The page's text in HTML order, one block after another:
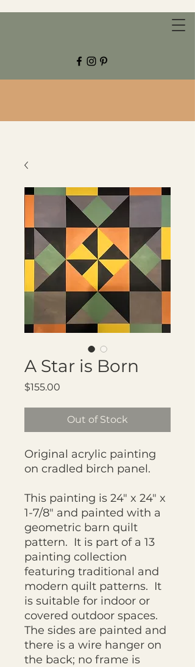
CHESTNUT GROVE STUDIOS
A Star is Born
$155.00
Out of Stock
Original acrylic painting
on cradled birch panel.
This painting is 24" x 24" x
1-7/8" and painted with a
geometric barn quilt
pattern. It is part of a 13
painting collection
featuring traditional and
modern quilt patterns. It
is suitable for indoor or
covered outdoor spaces.
The sides are painted and
there is a wire hanger on
the back; no frame is